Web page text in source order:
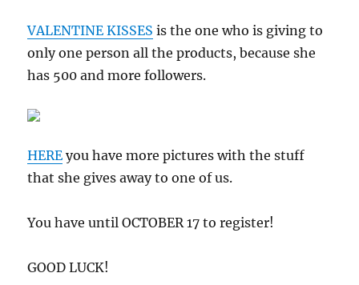
VALENTINE KISSES is the one who is giving to
only one person all the products, because she
has 500 and more followers.
HERE you have more pictures with the stuff
that she gives away to one of us.
You have until OCTOBER 17 to register!
GOOD LUCK!